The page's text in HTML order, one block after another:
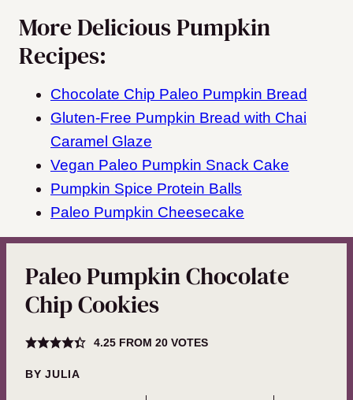
More Delicious Pumpkin
Recipes:
Chocolate Chip Paleo Pumpkin Bread
Gluten-Free Pumpkin Bread with Chai
Caramel Glaze
Vegan Paleo Pumpkin Snack Cake
Pumpkin Spice Protein Balls
Paleo Pumpkin Cheesecake
Paleo Pumpkin Chocolate
Chip Cookies
4.25FROM 20VOTES
BYJULIA